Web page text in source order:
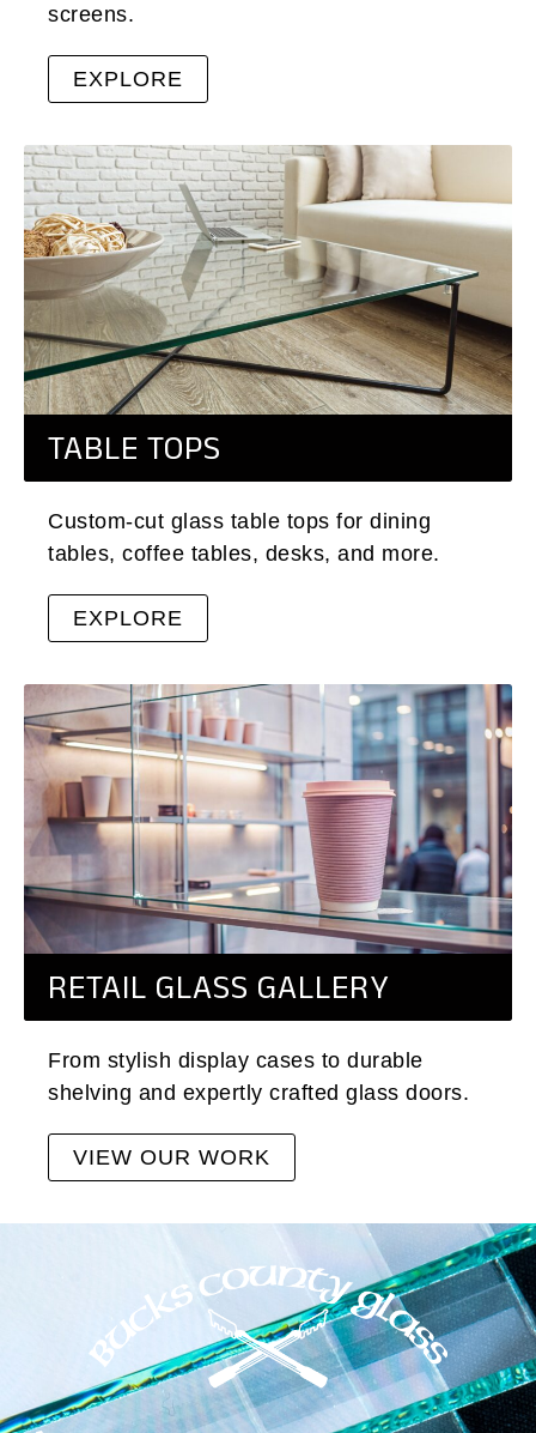
screens.
EXPLORE
TABLE TOPS
Custom-cut glass table tops for dining
tables, coffee tables, desks, and more.
EXPLORE
RETAIL GLASS GALLERY
From stylish display cases to durable
shelving and expertly crafted glass doors.
VIEW OUR WORK